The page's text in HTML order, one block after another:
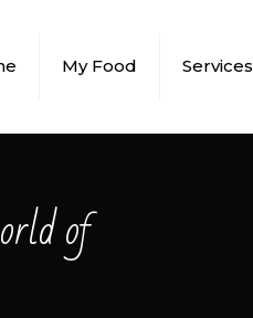
My Food Services
of